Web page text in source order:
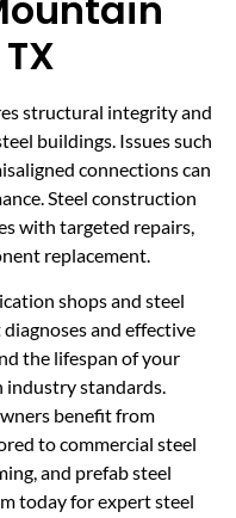
structural integrity and
buildings. Issues such
connections can
Steel construction
with targeted repairs,
replacement.
shops and steel
and effective
the lifespan of your
industry standards.
benefit from
to commercial steel
and prefab steel
today for expert steel